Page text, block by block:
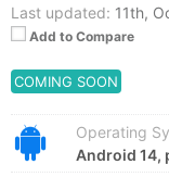
Last updated: 11th,
Add to Compare
COMING SOON
Operating
Android 14,